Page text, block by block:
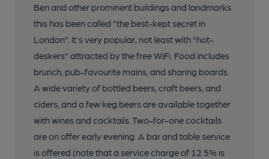
Ben and other prominent buildings and landmarks
this has been called "the best-kept secret in
London". It's very popular, not least with "hot-
deskers" attracted by the free WiFi. Food includes
brunch, pub-favourite mains, and sharing boards.
A wide variety of bottled beers, craft beers, and
ciders, and a few keg beers are available together
with wines and cocktails. Two-for-one cocktails
are on offer early evening. A bar and table service
is offered (note that a service charge of 12.5% is